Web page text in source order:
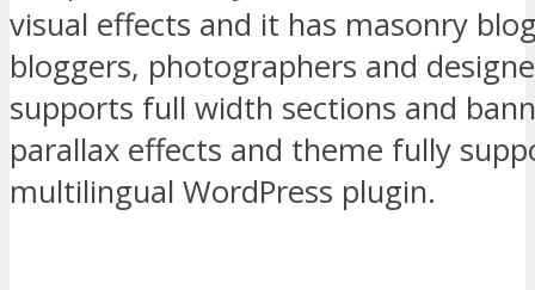
visual effects and it has masonry
bloggers, photographers and
supports full width sections and
parallax effects and theme fully
multilingual WordPress plugin.